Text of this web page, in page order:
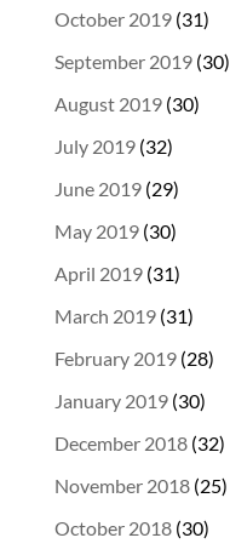
October 2019(31)
September 2019(30)
August 2019(30)
July 2019(32)
June 2019(29)
May 2019(30)
April 2019(31)
March 2019(31)
February 2019(28)
January 2019(30)
December 2018(32)
November 2018(25)
October 2018(30)